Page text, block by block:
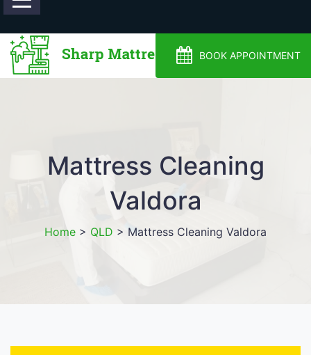
BOOK APPOINTMENT
Mattress Cleaning
Valdora
Home > QLD > Mattress Cleaning Valdora